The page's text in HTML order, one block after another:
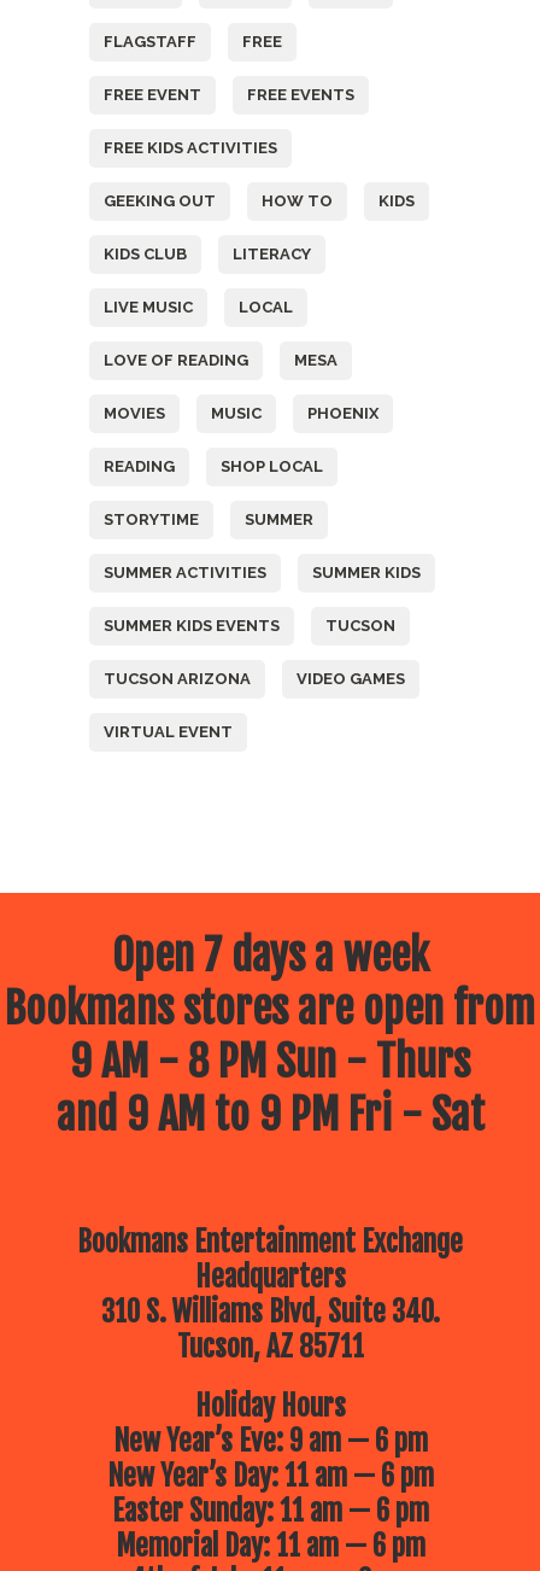
FLAGSTAFF FREE
FREE EVENT FREE EVENTS
FREE KIDS ACTIVITIES
GEEKING OUT HOW TO KIDS
KIDS CLUB LITERACY
LIVE MUSIC LOCAL
LOVE OF READING MESA
MOVIES MUSIC PHOENIX
READING SHOP LOCAL
STORYTIME SUMMER
SUMMER ACTIVITIES SUMMER KIDS
SUMMER KIDS EVENTS TUCSON
TUCSON ARIZONA VIDEO GAMES
VIRTUAL EVENT
Open 7 days a week
Bookmans stores are open from
9 AM - 8 PM Sun - Thurs
and 9 AM to 9 PM Fri - Sat
Bookmans Entertainment Exchange
Headquarters
310 S. Williams Blvd, Suite 340.
Tucson, AZ 85711
Holiday Hours
New Year’s Eve: 9 am — 6 pm
New Year’s Day: 11 am — 6 pm
Easter Sunday: 11 am — 6 pm
Memorial Day: 11 am — 6 pm